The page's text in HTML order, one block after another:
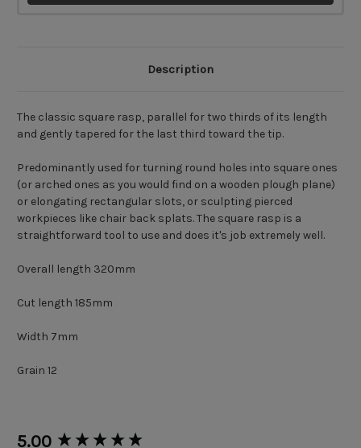
Description
The classic square rasp, parallel for two thirds of its length
and gently tapered for the last third toward the tip.
Predominantly used for turning round holes into square ones
(or arched ones as you would find on a wooden plough plane)
or elongating rectangular slots, or sculpting pierced
workpieces like chair back splats. The square rasp is a
straightforward tool to use and does it's job extremely well.
Overall length 320mm
Cut length 185mm
Width 7mm
Grain 12
5.00
New content loaded